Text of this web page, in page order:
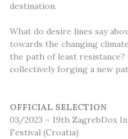
destination.
What do desire lines say
towards the changing
the path of least resistance?
collectively forging a new
OFFICIAL SELECTION
03/2023 – 19th ZagrebDox
Festival (Croatia)